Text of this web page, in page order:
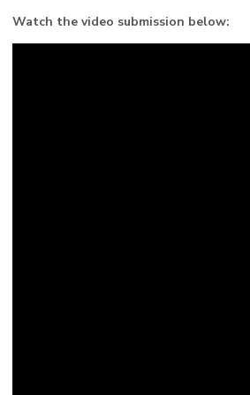
Watch the video submission below: